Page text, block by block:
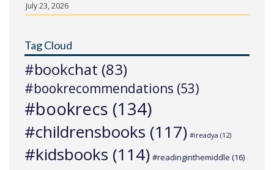
July 23, 2026
Tag Cloud
#bookchat (83)
#bookrecommendations (53)
#bookrecs (134)
#childrensbooks (117) #ireadya (12)
#kidsbooks (114) #readinginthemiddle (16)